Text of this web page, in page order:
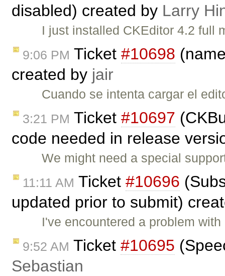
disabled) created by Larry
I just installed CKEditor 4.2 full
9:06 PM Ticket #10698
created by jair
Cuando se intenta cargar el
3:21 PM Ticket #10697
code needed in release
We might need a special
11:11 AM Ticket #10696
updated prior to submit)
I've encountered a problem
9:52 AM Ticket #10695
Sebastian